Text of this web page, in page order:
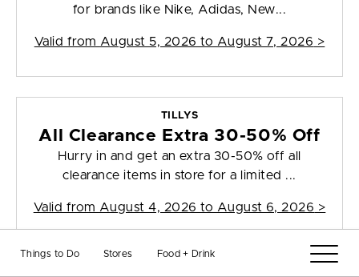
Things to Do Stores Food + Drink
for brands like Nike, Adidas, New...
Valid from August 5, 2026 to August 7, 2026 >
TILLYS
All Clearance Extra 30-50% Off
Hurry in and get an extra 30-50% off all
clearance items in store for a limited ...
Valid from August 4, 2026 to August 6, 2026 >